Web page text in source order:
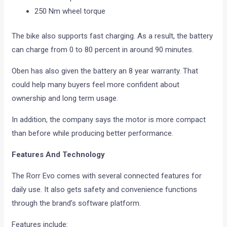
250 Nm wheel torque
The bike also supports fast charging. As a result, the battery
can charge from 0 to 80 percent in around 90 minutes.
Oben has also given the battery an 8 year warranty. That
could help many buyers feel more confident about
ownership and long term usage.
In addition, the company says the motor is more compact
than before while producing better performance.
Features And Technology
The Rorr Evo comes with several connected features for
daily use. It also gets safety and convenience functions
through the brand’s software platform.
Features include: